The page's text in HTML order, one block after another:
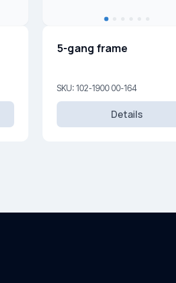
5-gang frame
SKU: 102-1900 00-164
Details